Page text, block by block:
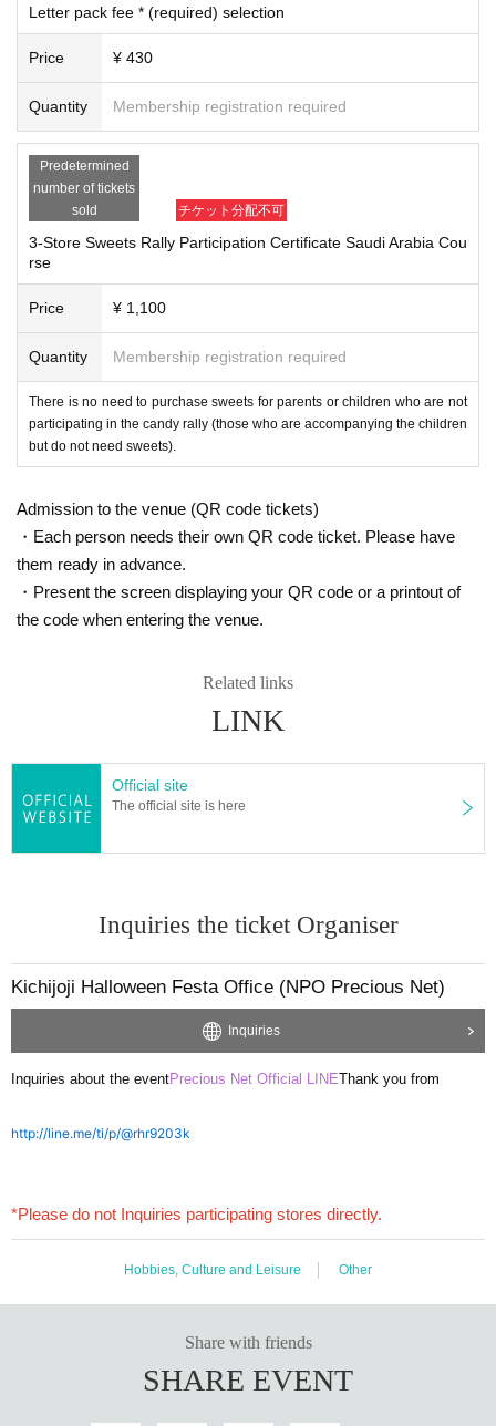
ichijoji.halloween@gmail.comPlease make sure to set up your ema
y the event organizer (including those on the official website and Livepo
3. During the event, I will follow the instructions of the event organizers,
police, security guards, staff, etc.
4. During the event, on the day of the event, and before and after the ev
ent, I will not cause any nuisance or violate laws and regulations (trespa
ssing, damage to property, violent acts, etc.) to local residents, facilitie
e any damage to facilities, equipment, vehicles, etc. due to my own neg
5. I will take full responsibility for any accidents, injuries, illnesse
s, etc. that occur during the event, and will not hold the event orga
nizers, staff, other participants, or other parties involved in the eve
nt responsible.
Six．Participants are responsible for managing their own belongings dur
7. I acknowledge that the rights to audio, video, etc. within the ven
ue belong to the organizer, and I give permission for the organizer,
sponsors, etc. to freely use photos and videos of participants in br
t to cover the costs of running events and courses that mothers and chil
Letter pack fee * (required) selection
Price ¥ 430
Quantity Membership registration required
Predetermined
number of tickets
sold
チケット分配不可
3-Store Sweets Rally Participation Certificate Saudi Arabia Cou
rse
Price ¥ 1,100
Quantity Membership registration required
There is no need to purchase sweets for parents or children who are not
participating in the candy rally (those who are accompanying the children
but do not need sweets).
Admission to the venue (QR code tickets)
・Each person needs their own QR code ticket. Please have
them ready in advance.
・Present the screen displaying your QR code or a printout of
the code when entering the venue.
Related links
LINK
Official site
The official site is here
Inquiries the ticket Organiser
Kichijoji Halloween Festa Office (NPO Precious Net)
Inquiries
Inquiries about the eventPrecious Net Official LINEThank you from
http://line.me/ti/p/@rhr9203k
*Please do not Inquiries participating stores directly.
Hobbies, Culture and Leisure Other
Share with friends
SHARE EVENT